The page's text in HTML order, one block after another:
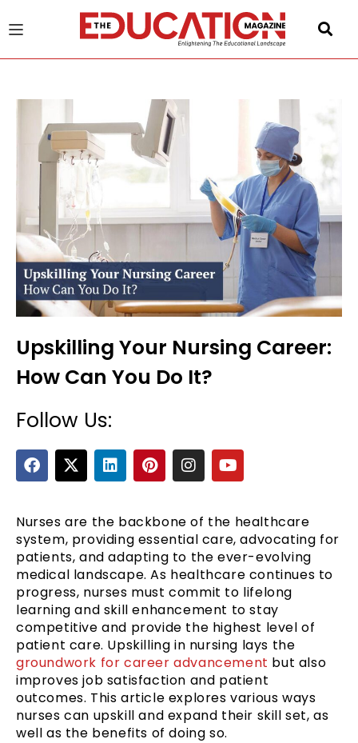
Upskilling Your Nursing Career:
How Can You Do It?
Follow Us:
F
a
c
b
o
o
k
X
-
t
i
t
t
e
r
L
i
n
e
d
i
n
P
i
n
e
r
e
s
t
I
n
s
a
g
r
a
m
Y
o
u
u
b
e
Nurses are the backbone of the healthcare
system, providing essential care, advocating for
patients, and adapting to the ever-evolving
medical landscape. As healthcare continues to
progress, nurses must commit to lifelong
learning and skill enhancement to stay
competitive and provide the highest level of
patient care. Upskilling in nursing lays the
groundwork for career advancement but also
improves job satisfaction and patient
outcomes. This article explores various ways
nurses can upskill and expand their skill set, as
well as the benefits of doing so.